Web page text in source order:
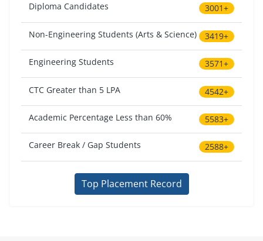
Diploma Candidates 3001+
Non-Engineering Students (Arts & Science) 3419+
Engineering Students 3571+
CTC Greater than 5 LPA 4542+
Academic Percentage Less than 60% 5583+
Career Break / Gap Students 2588+
Top Placement Record